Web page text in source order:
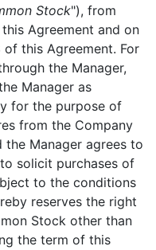
Stock"), from
Agreement and on
this Agreement. For
the Manager,
Manager as
for the purpose of
from the Company
Manager agrees to
solicit purchases of
to the conditions
reserves the right
Stock other than
the term of this